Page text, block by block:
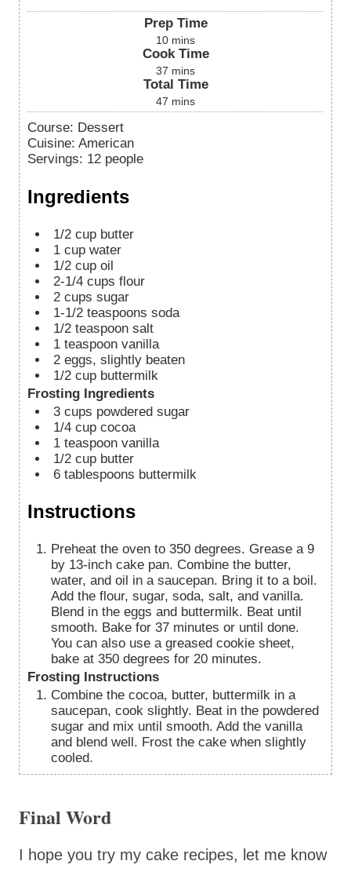
Prep Time
10 mins
Cook Time
37 mins
Total Time
47 mins
Course: Dessert
Cuisine: American
Servings: 12 people
Ingredients
1/2 cup butter
1 cup water
1/2 cup oil
2-1/4 cups flour
2 cups sugar
1-1/2 teaspoons soda
1/2 teaspoon salt
1 teaspoon vanilla
2 eggs, slightly beaten
1/2 cup buttermilk
Frosting Ingredients
3 cups powdered sugar
1/4 cup cocoa
1 teaspoon vanilla
1/2 cup butter
6 tablespoons buttermilk
Instructions
Preheat the oven to 350 degrees. Grease a 9
by 13-inch cake pan. Combine the butter,
water, and oil in a saucepan. Bring it to a boil.
Add the flour, sugar, soda, salt, and vanilla.
Blend in the eggs and buttermilk. Beat until
smooth. Bake for 37 minutes or until done.
You can also use a greased cookie sheet,
bake at 350 degrees for 20 minutes.
Frosting Instructions
Combine the cocoa, butter, buttermilk in a
saucepan, cook slightly. Beat in the powdered
sugar and mix until smooth. Add the vanilla
and blend well. Frost the cake when slightly
cooled.
Final Word
I hope you try my cake recipes, let me know